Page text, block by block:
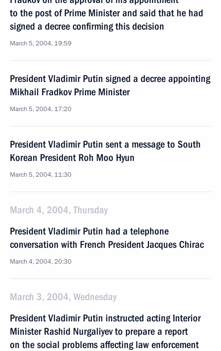
to the post of Prime Minister and said that he had
signed a decree confirming this decision
March 5, 2004, 19:59
President Vladimir Putin signed a decree appointing
Mikhail Fradkov Prime Minister
March 5, 2004, 17:20
President Vladimir Putin sent a message to South
Korean President Roh Moo Hyun
March 5, 2004, 11:30
March 4, 2004, Thursday
President Vladimir Putin had a telephone
conversation with French President Jacques Chirac
March 4, 2004, 20:30
March 3, 2004, Wednesday
President Vladimir Putin instructed acting Interior
Minister Rashid Nurgaliyev to prepare a report
on the social problems affecting law enforcement